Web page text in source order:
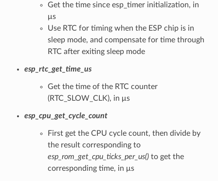
Get the time since esp_timer initialization, in
μs
Use RTC for timing when the ESP chip is in
sleep mode, and compensate for time through
RTC after exiting sleep mode
esp_rtc_get_time_us
Get the time of the RTC counter
(RTC_SLOW_CLK), in μs
esp_cpu_get_cycle_count
First get the CPU cycle count, then divide by
the result corresponding to
esp_rom_get_cpu_ticks_per_us()to get the
corresponding time, in μs